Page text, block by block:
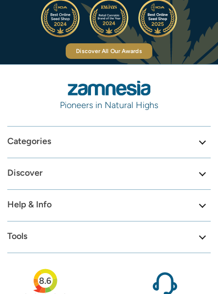
Discover All Our Awards
Pioneers in Natural Highs
Categories
Discover
Help & Info
Tools
8.6